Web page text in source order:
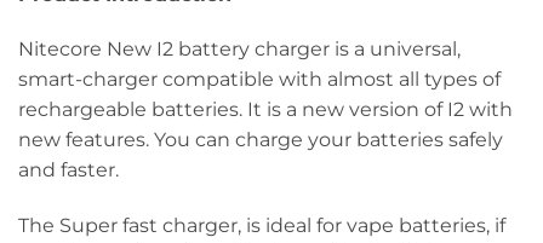
Nitecore New I2 battery charger is a universal,
smart-charger compatible with almost all types of
rechargeable batteries. It is a new version of I2 with
new features. You can charge your batteries safely
and faster.
The Super fast charger, is ideal for vape batteries, if